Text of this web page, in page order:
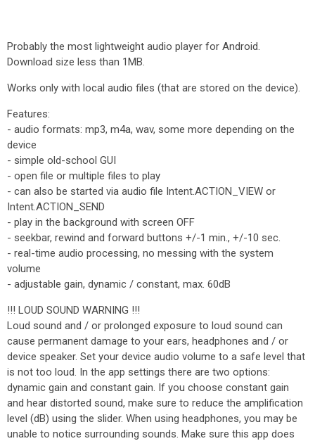
Probably the most lightweight audio player for Android.
Download size less than 1MB.
Works only with local audio files (that are stored on the device).
Features:
- audio formats: mp3, m4a, wav, some more depending on the
device
- simple old-school GUI
- open file or multiple files to play
- can also be started via audio file Intent.ACTION_VIEW or
Intent.ACTION_SEND
- play in the background with screen OFF
- seekbar, rewind and forward buttons +/-1 min., +/-10 sec.
- real-time audio processing, no messing with the system
volume
- adjustable gain, dynamic / constant, max. 60dB
!!! LOUD SOUND WARNING !!!
Loud sound and / or prolonged exposure to loud sound can
cause permanent damage to your ears, headphones and / or
device speaker. Set your device audio volume to a safe level that
is not too loud. In the app settings there are two options:
dynamic gain and constant gain. If you choose constant gain
and hear distorted sound, make sure to reduce the amplification
level (dB) using the slider. When using headphones, you may be
unable to notice surrounding sounds. Make sure this app does